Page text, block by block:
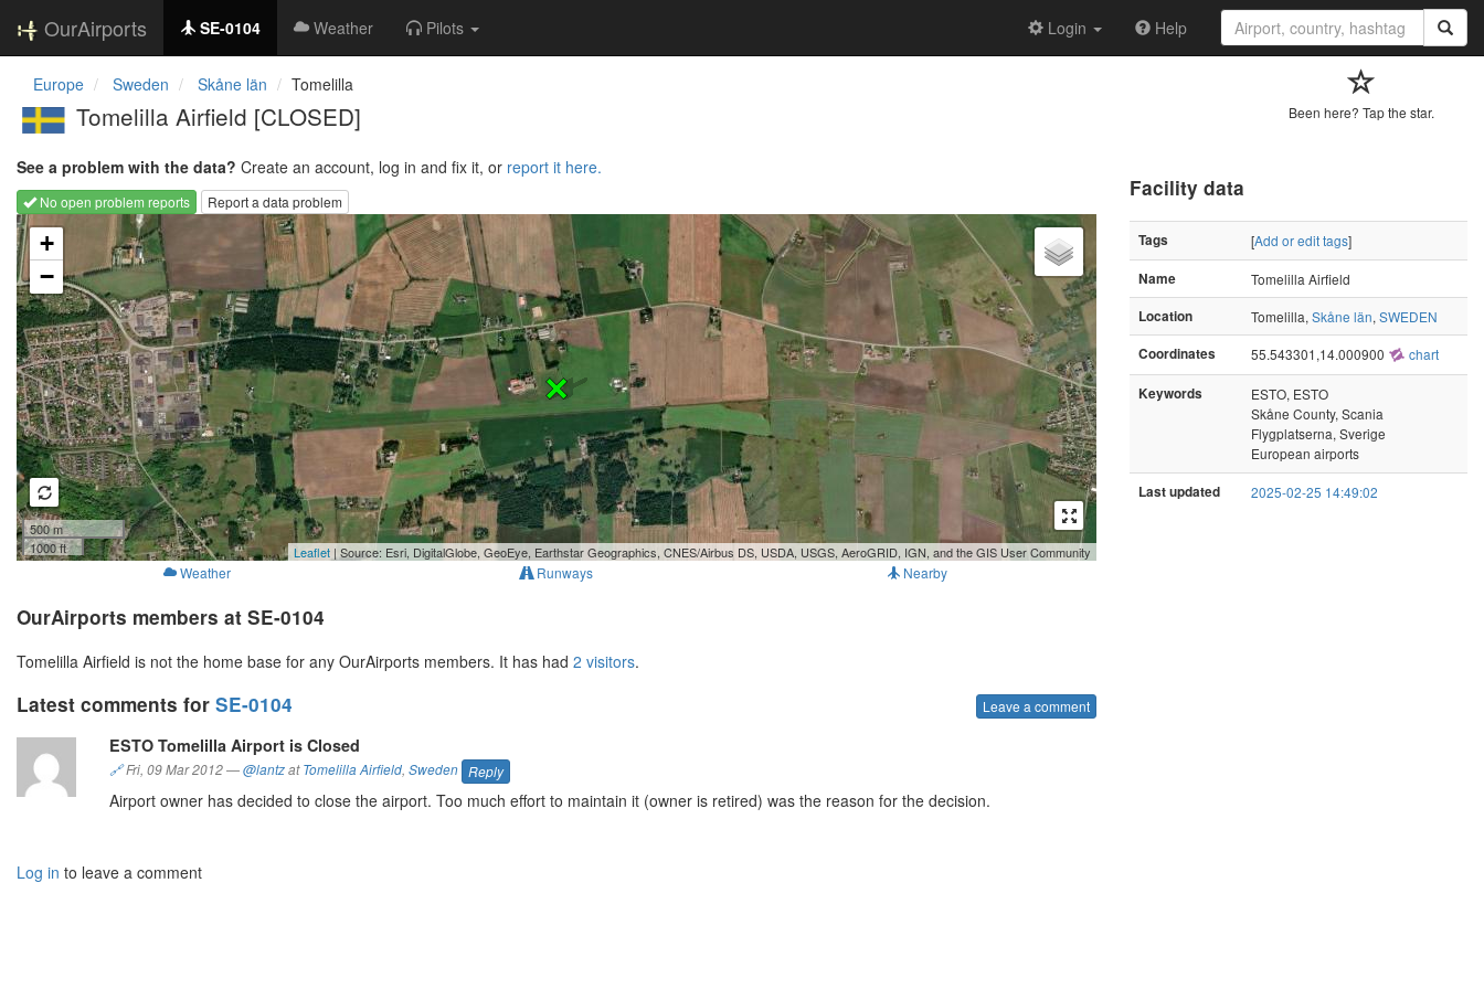
OurAirports SE-0104 Weather Pilots Login Help
Europe Sweden Skåne län Tomelilla
Tomelilla Airfield [CLOSED] Been here? Tap the star.
See a problem with the data? Create an account, log in and fix it, or report it here.
No open problem reports
Report a data problem
Loading map...
+
−
500 m
1000 ft
Leaflet | Source: Esri, DigitalGlobe, GeoEye, Earthstar Geographics, CNES/Airbus DS, USDA, USGS, AeroGRID, IGN, and the GIS User Community
Weather Runways Nearby
OurAirports members at SE-0104
Tomelilla Airfield is not the home base for any OurAirports members. It has had 2 visitors.
Latest comments for SE-0104 Leave a comment
ESTO Tomelilla Airport is Closed
🔗Fri, 09 Mar 2012—@lantzatTomelilla Airfield, Sweden Reply
Airport owner has decided to close the airport. Too much effort to maintain it (owner is retired) was the reason for the decision.
Log in to leave a comment
Facility data
Tags [Add or edit tags]
Name
Tomelilla Airfield
Location
Tomelilla, Skåne län, SWEDEN
Coordinates
55.543301,14.000900 chart
Keywords
ESTO, ESTO
Skåne County, Scania
Flygplatserna, Sverige
European airports
Last updated 2025-02-25 14:49:02